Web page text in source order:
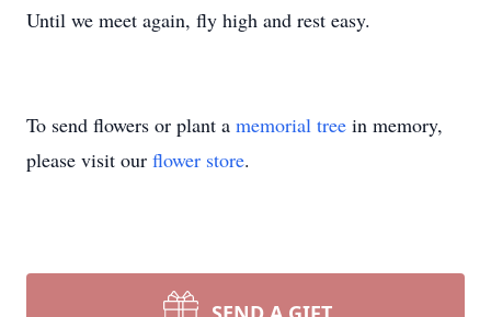
Until we meet again, fly high and rest easy.
To send flowers or plant a memorial tree in memory,
please visit our flower store.